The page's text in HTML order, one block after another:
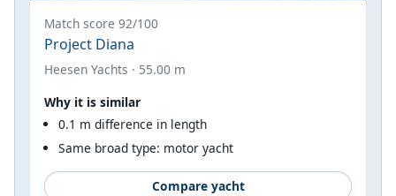
Match score 92/100
Project Diana
Heesen Yachts · 55.00 m
Why it is similar
0.1 m difference in length
Same broad type: motor yacht
Compare yacht